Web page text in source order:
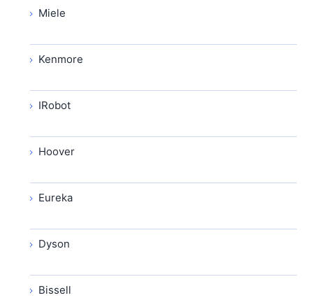
Miele
Kenmore
IRobot
Hoover
Eureka
Dyson
Bissell